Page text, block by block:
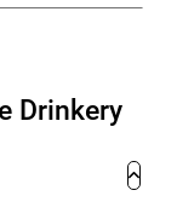
Drinkery